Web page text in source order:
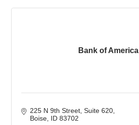
Bank of America
225 N 9th Street Suite 620
Boise ID 83702